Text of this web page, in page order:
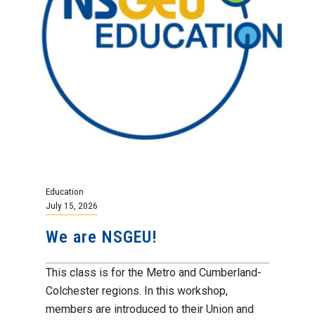
Education
July 15, 2026
We are NSGEU!
This class is for the Metro and Cumberland-
Colchester regions. In this workshop,
members are introduced to their Union and